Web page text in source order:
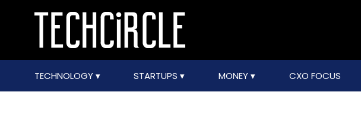
TECHNOLOGY STARTUPS MONEY CXO FOCUS